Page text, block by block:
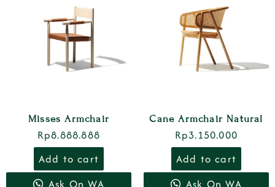
Misses Armchair
Rp8.888.888
Add to cart
Ask On WA
Cane Armchair Natural
Rp3.150.000
Add to cart
Ask On WA